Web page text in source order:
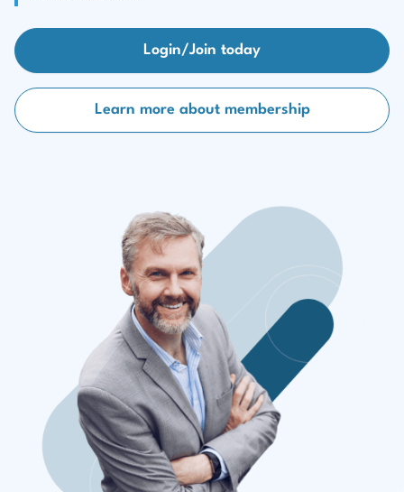
Login/Join today
Learn more about membership